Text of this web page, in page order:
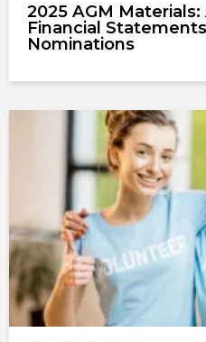
2025 AGM
Financial
Nominations